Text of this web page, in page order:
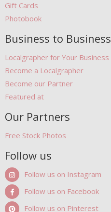
Gift Cards
Photobook
Business to Business
Localgrapher for Your Business
Become a Localgrapher
Become our Partner
Featured at
Our Partners
Free Stock Photos
Follow us
Follow us on Instagram
Follow us on Facebook
Follow us on Pinterest